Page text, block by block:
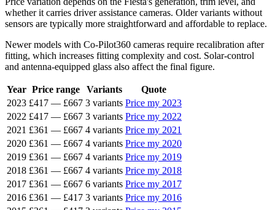
whether it carries driver assistance cameras. Older variants without
sensors are typically more straightforward and affordable to replace.
Newer models with Co-Pilot360 cameras require recalibration after
fitting, which increases fitting complexity and cost. Solar-control
and antenna-equipped glass also affect the final figure.
Year Price range Variants
Quote
2023 £417 — £667 3 variants Price my 2023
2022 £417 — £667 3 variants Price my 2022
2021 £361 — £667 4 variants Price my 2021
2020 £361 — £667 4 variants Price my 2020
2019 £361 — £667 4 variants Price my 2019
2018 £361 — £667 4 variants Price my 2018
2017 £361 — £667 6 variants Price my 2017
2016 £361 — £417 3 variants Price my 2016